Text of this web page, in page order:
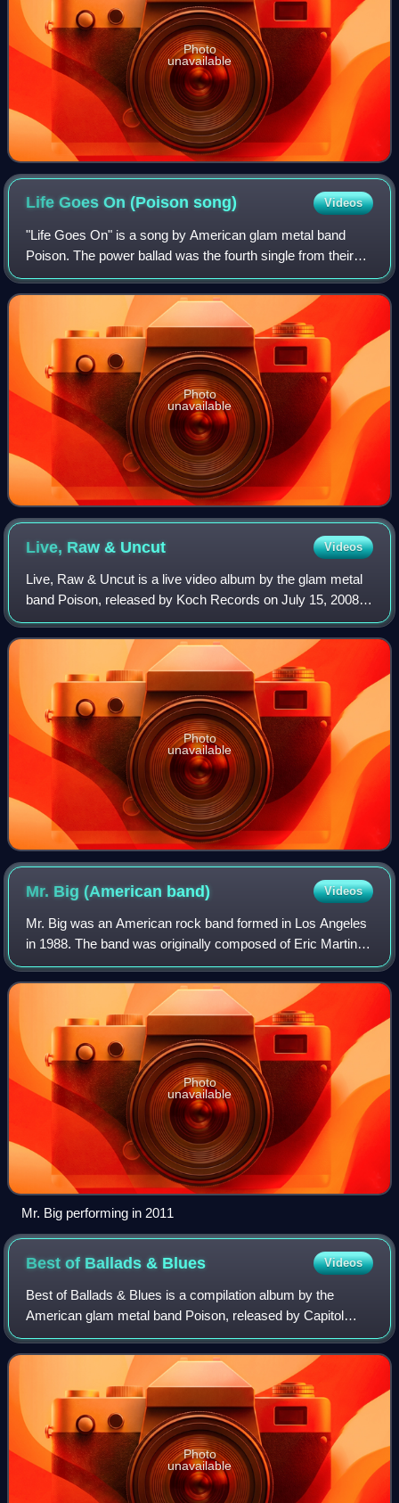
Photo
unavailable
Life Goes On (Poisonsong) Videos
"Life Goes On" is a song by American glam metal band
Poison. The power ballad was the fourth single from their
1990 album Flesh & Blood. The song reached number 35
on the Billboard Hot 100.
Photo
unavailable
Live, Raw & Uncut Videos
Live, Raw & Uncut is a live video album by the glam metal
band Poison, released by Koch Records on July 15, 2008.
The video was recorded at the Verizon Wireless
Amphitheater in Maryland Heights, Misso
Photo
unavailable
Mr. Big (American band) Videos
Mr. Big was an American rock band formed in Los Angeles
in 1988. The band was originally composed of Eric Martin,
Paul Gilbert, Billy Sheehan, and Pat Torpey. Though
primarily a hard rock band, they a
Photo
unavailable
Mr. Big performing in 2011
Best of Ballads & Blues Videos
Best of Ballads & Blues is a compilation album by the
American glam metal band Poison, released by Capitol
Records on August 5, 2003. Unlike Poison's Greatest Hits:
1986-1996, this compilation focuses
Photo
unavailable